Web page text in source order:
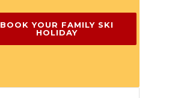
BOOK YOUR FAMILY SKI
HOLIDAY